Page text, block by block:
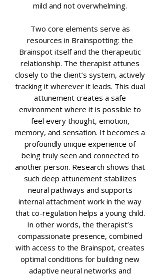
mild and not overwhelming.
Two core elements serve as
resources in Brainspotting: the
Brainspot itself and the therapeutic
relationship. The therapist attunes
closely to the client’s system, actively
tracking it wherever it leads. This dual
attunement creates a safe
environment where it is possible to
feel every thought, emotion,
memory, and sensation. It becomes a
profoundly unique experience of
being truly seen and connected to
another person. Research shows that
such deep attunement stabilizes
neural pathways and supports
internal attachment work in the way
that co-regulation helps a young child.
In other words, the therapist’s
compassionate presence, combined
with access to the Brainspot, creates
optimal conditions for building new
adaptive neural networks and